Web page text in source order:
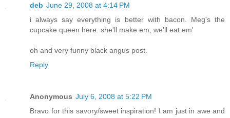
deb June 29, 2008 at 4:14 PM
i always say everything is better with bacon. Meg's the
cupcake queen here. she'll make em, we'll eat em'
oh and very funny black angus post.
Reply
Anonymous July 6, 2008 at 5:22 PM
Bravo for this savory/sweet inspiration! I am just in awe and